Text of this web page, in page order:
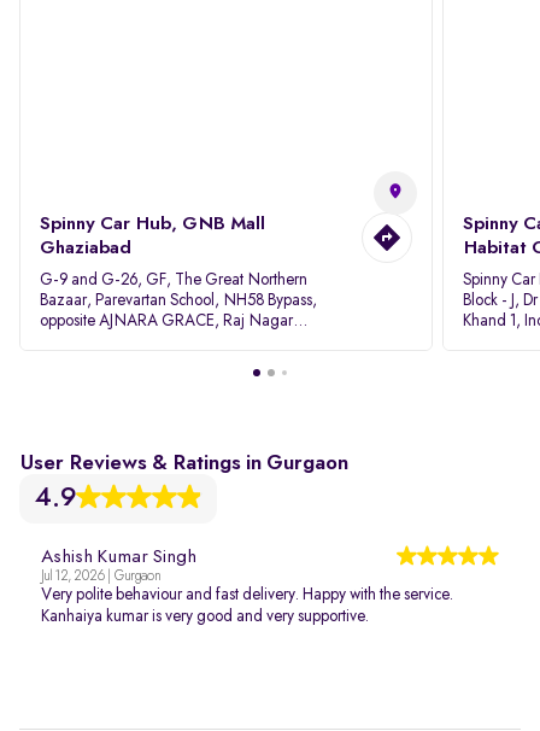
Spinny Car Hub, GNB Mall
Ghaziabad
G-9 and G-26, GF, The Great Northern
Bazaar, Parevartan School, NH58 Bypass,
opposite AJNARA GRACE, Raj Nagar
Spinny
Habitat
Spinny
Block - J,
Khand 1,
User Reviews & Ratings in Gurgaon
4.9
Ashish Kumar Singh
Jul 12, 2026 | Gurgaon
Very polite behaviour and fast delivery. Happy with the service.
Kanhaiya kumar is very good and very supportive.